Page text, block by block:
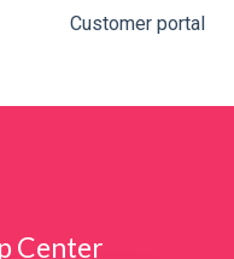
Customer portal
Center